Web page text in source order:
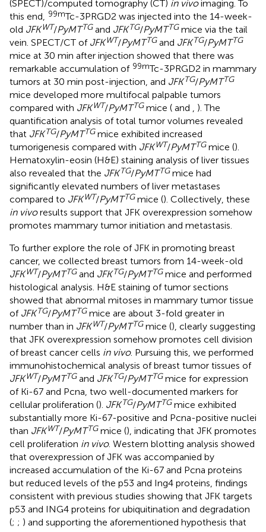
(SPECT)/computed tomography (CT) in vivoimaging. To
this end, 99mTc-3PRGD2 was injected into the 14-week-
old JFKWT/PyMTTGand JFKTG/PyMTTGmice via the tail
vein. SPECT/CT of JFKWT/PyMTTGand JFKTG/PyMTTG
mice at 30 min after injection showed that there was
remarkable accumulation of 99mTc-3PRGD2 in mammary
tumors at 30 min post-injection, and JFKTG/PyMTTG
mice developed more multifocal palpable tumors
compared with JFKWT/PyMTTGmice ( and , ). The
quantification analysis of total tumor volumes revealed
that JFKTG/PyMTTGmice exhibited increased
tumorigenesis compared with JFKWT/PyMTTGmice ().
Hematoxylin-eosin (H&E) staining analysis of liver tissues
also revealed that the JFKTG/PyMTTGmice had
significantly elevated numbers of liver metastases
compared to JFKWT/PyMTTGmice (). Collectively, these
in vivoresults support that JFK overexpression somehow
promotes mammary tumor initiation and metastasis.
To further explore the role of JFK in promoting breast
cancer, we collected breast tumors from 14-week-old
JFKWT/PyMTTGand JFKTG/PyMTTGmice and performed
histological analysis. H&E staining of tumor sections
showed that abnormal mitoses in mammary tumor tissue
of JFKTG/PyMTTGmice are about 3-fold greater in
number than in JFKWT/PyMTTGmice (), clearly suggesting
that JFK overexpression somehow promotes cell division
of breast cancer cells in vivo. Pursuing this, we performed
immunohistochemical analysis of breast tumor tissues of
JFKWT/PyMTTGand JFKTG/PyMTTGmice for expression
of Ki-67 and Pcna, two well-documented markers for
cellular proliferation (). JFKTG/PyMTTGmice exhibited
substantially more Ki-67-positive and Pcna-positive nuclei
than JFKWT/PyMTTGmice (), indicating that JFK promotes
cell proliferation in vivo. Western blotting analysis showed
that overexpression of JFK was accompanied by
increased accumulation of the Ki-67 and Pcna proteins
but reduced levels of the p53 and Ing4 proteins, findings
consistent with previous studies showing that JFK targets
p53 and ING4 proteins for ubiquitination and degradation
(; ; ) and supporting the aforementioned hypothesis that